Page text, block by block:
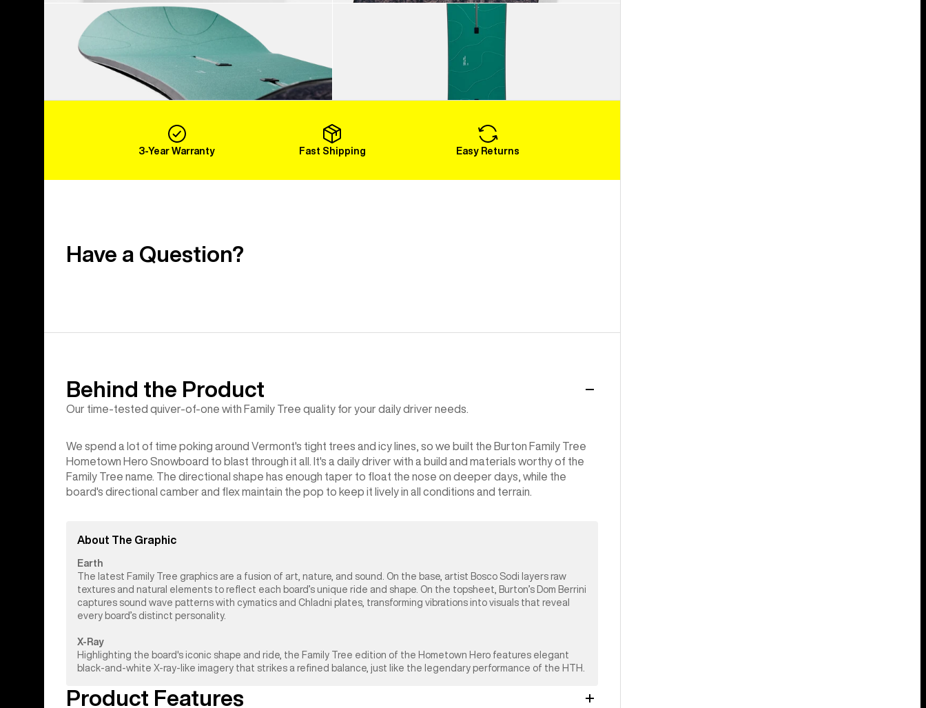
Load More
3-Year Warranty Fast Shipping Easy Returns
Have a Question?
Behind the Product
Our time-tested quiver-of-one with Family Tree quality for your daily driver needs.
We spend a lot of time poking around Vermont's tight trees and icy lines, so we built the Burton Family Tree
Hometown Hero Snowboard to blast through it all. It's a daily driver with a build and materials worthy of the
Family Tree name. The directional shape has enough taper to float the nose on deeper days, while the
board's directional camber and flex maintain the pop to keep it lively in all conditions and terrain.
About The Graphic
Earth
The latest Family Tree graphics are a fusion of art, nature, and sound. On the base, artist Bosco Sodi layers raw
textures and natural elements to reflect each board’s unique ride and shape. On the topsheet, Burton’s Dom Berrini
captures sound wave patterns with cymatics and Chladni plates, transforming vibrations into visuals that reveal
every board’s distinct personality.
X-Ray
Highlighting the board's iconic shape and ride, the Family Tree edition of the Hometown Hero features elegant
black-and-white X-ray-like imagery that strikes a refined balance, just like the legendary performance of the HTH.
Product Features